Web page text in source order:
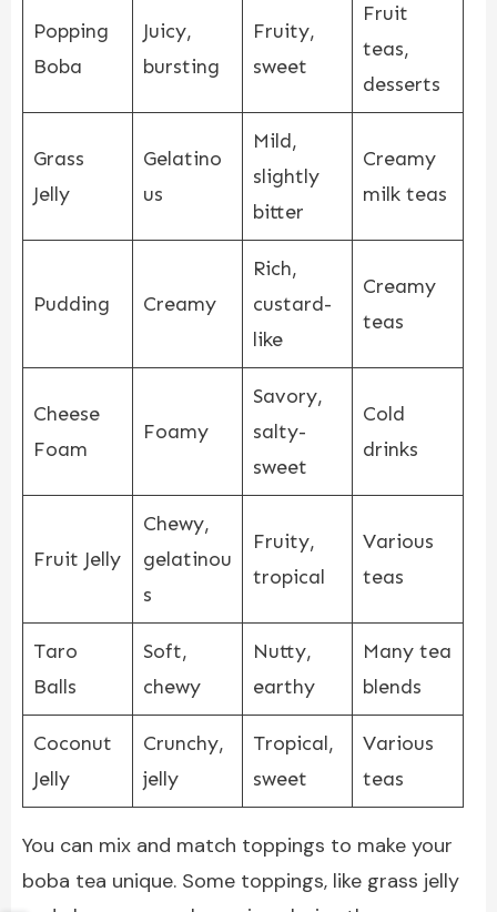
Popping
Boba
Juicy,
bursting
Fruity,
sweet
Fruit
teas,
desserts
Grass
Jelly
Gelatino
us
Mild,
slightly
bitter
Creamy
milk teas
Pudding Creamy
Rich,
custard-
like
Creamy
teas
Cheese
Foam
Foamy
Savory,
salty-
sweet
Cold
drinks
Fruit Jelly
Chewy,
gelatinou
s
Fruity,
tropical
Various
teas
Taro
Balls
Soft,
chewy
Nutty,
earthy
Many tea
blends
Coconut
Jelly
Crunchy,
jelly
Tropical,
sweet
Various
teas
You can mix and match toppings to make your
boba tea unique. Some toppings, like grass jelly